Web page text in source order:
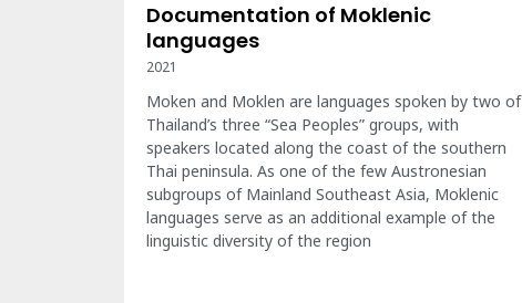
Documentation of Moklenic
languages
2021
Moken and Moklen are languages spoken by two of
Thailand’s three “Sea Peoples” groups, with
speakers located along the coast of the southern
Thai peninsula. As one of the few Austronesian
subgroups of Mainland Southeast Asia, Moklenic
languages serve as an additional example of the
linguistic diversity of the region